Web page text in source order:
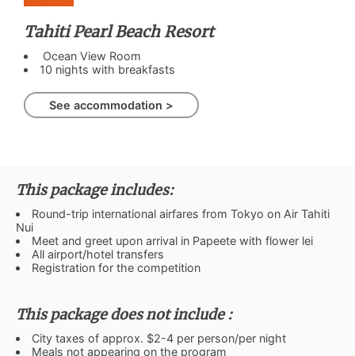
Tahiti Pearl Beach Resort
Ocean View Room
10 nights with breakfasts
See accommodation >
This package includes:
Round-trip international airfares from Tokyo on Air Tahiti
Nui
Meet and greet upon arrival in Papeete with flower lei
All airport/hotel transfers
Registration for the competition
This package does not include :
City taxes of approx. $2-4 per person/per night
Meals not appearing on the program